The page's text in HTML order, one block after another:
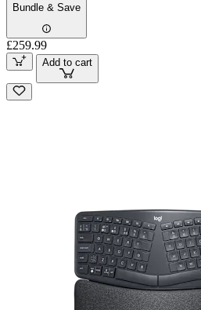
Bundle & Save
£259.99
Add to cart